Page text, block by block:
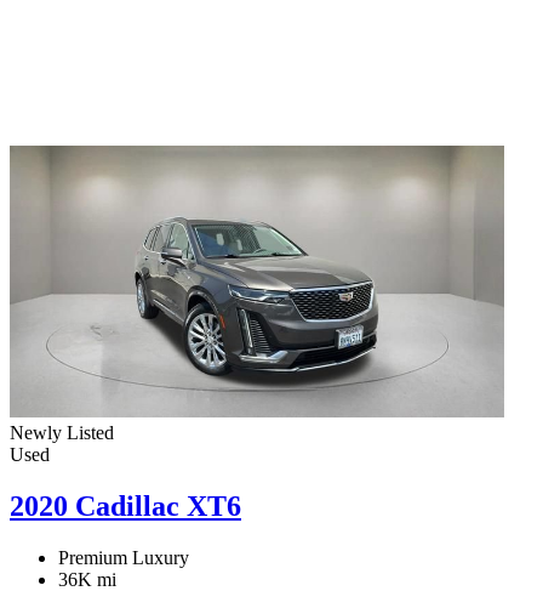
Newly Listed
Used
2020 Cadillac XT6
Premium Luxury
36K mi